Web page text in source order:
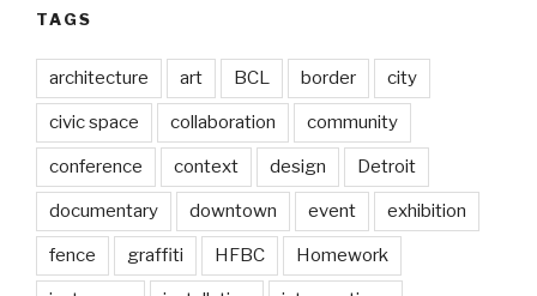
TAGS
architecture art BCL border city
civic space collaboration community
conference context design Detroit
documentary downtown event exhibition
fence graffiti HFBC Homework